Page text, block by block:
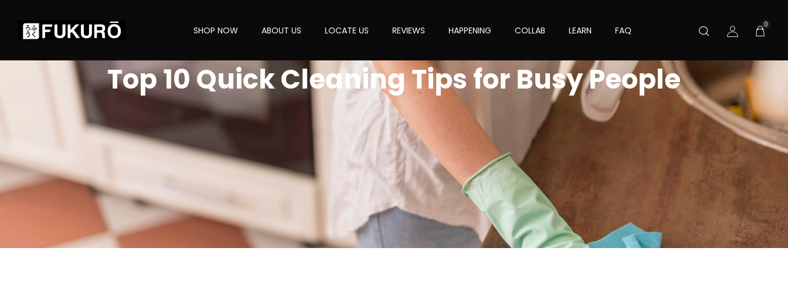
SHOP NOW ABOUT US LOCATE US REVIEWS HAPPENING COLLAB LEARN FAQ
0
Top 10 Quick Cleaning Tips for Busy People